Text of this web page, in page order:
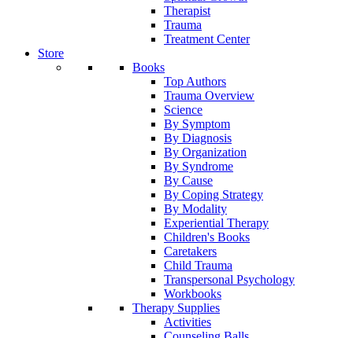
Therapist
Trauma
Treatment Center
Store
Books
Top Authors
Trauma Overview
Science
By Symptom
By Diagnosis
By Organization
By Syndrome
By Cause
By Coping Strategy
By Modality
Experiential Therapy
Children's Books
Caretakers
Child Trauma
Transpersonal Psychology
Workbooks
Therapy Supplies
Activities